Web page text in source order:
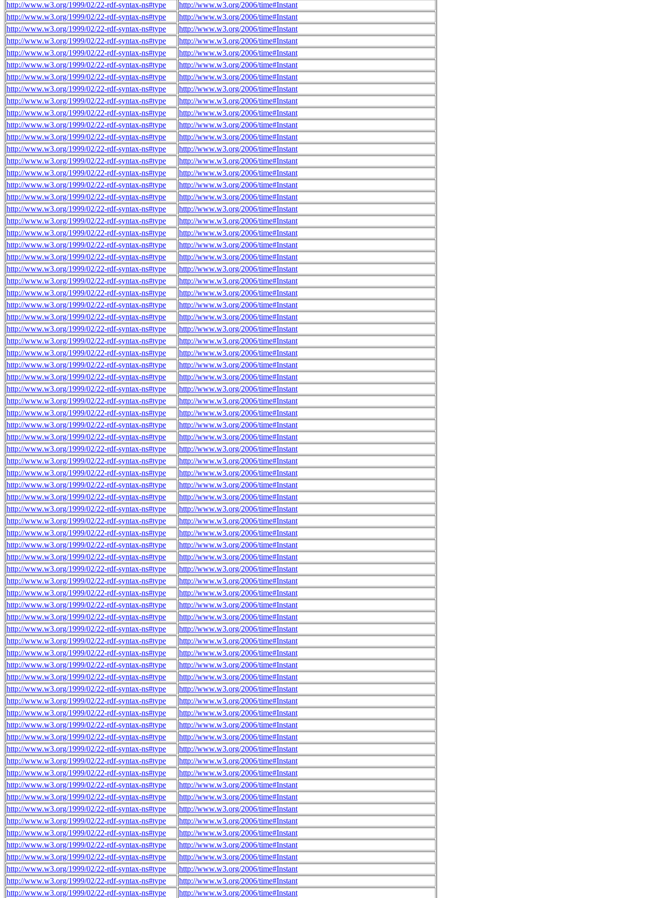
http://www.w3.org/1999/02/22-rdf-syntax-ns#type
http://www.w3.org/2006/time#Instant
http://www.w3.org/1999/02/22-rdf-syntax-ns#type
http://www.w3.org/2006/time#Instant
http://www.w3.org/1999/02/22-rdf-syntax-ns#type
http://www.w3.org/2006/time#Instant
http://www.w3.org/1999/02/22-rdf-syntax-ns#type
http://www.w3.org/2006/time#Instant
http://www.w3.org/1999/02/22-rdf-syntax-ns#type
http://www.w3.org/2006/time#Instant
http://www.w3.org/1999/02/22-rdf-syntax-ns#type
http://www.w3.org/2006/time#Instant
http://www.w3.org/1999/02/22-rdf-syntax-ns#type
http://www.w3.org/2006/time#Instant
http://www.w3.org/1999/02/22-rdf-syntax-ns#type
http://www.w3.org/2006/time#Instant
http://www.w3.org/1999/02/22-rdf-syntax-ns#type
http://www.w3.org/2006/time#Instant
http://www.w3.org/1999/02/22-rdf-syntax-ns#type
http://www.w3.org/2006/time#Instant
http://www.w3.org/1999/02/22-rdf-syntax-ns#type
http://www.w3.org/2006/time#Instant
http://www.w3.org/1999/02/22-rdf-syntax-ns#type
http://www.w3.org/2006/time#Instant
http://www.w3.org/1999/02/22-rdf-syntax-ns#type
http://www.w3.org/2006/time#Instant
http://www.w3.org/1999/02/22-rdf-syntax-ns#type
http://www.w3.org/2006/time#Instant
http://www.w3.org/1999/02/22-rdf-syntax-ns#type
http://www.w3.org/2006/time#Instant
http://www.w3.org/1999/02/22-rdf-syntax-ns#type
http://www.w3.org/2006/time#Instant
http://www.w3.org/1999/02/22-rdf-syntax-ns#type
http://www.w3.org/2006/time#Instant
http://www.w3.org/1999/02/22-rdf-syntax-ns#type
http://www.w3.org/2006/time#Instant
http://www.w3.org/1999/02/22-rdf-syntax-ns#type
http://www.w3.org/2006/time#Instant
http://www.w3.org/1999/02/22-rdf-syntax-ns#type
http://www.w3.org/2006/time#Instant
http://www.w3.org/1999/02/22-rdf-syntax-ns#type
http://www.w3.org/2006/time#Instant
http://www.w3.org/1999/02/22-rdf-syntax-ns#type
http://www.w3.org/2006/time#Instant
http://www.w3.org/1999/02/22-rdf-syntax-ns#type
http://www.w3.org/2006/time#Instant
http://www.w3.org/1999/02/22-rdf-syntax-ns#type
http://www.w3.org/2006/time#Instant
http://www.w3.org/1999/02/22-rdf-syntax-ns#type
http://www.w3.org/2006/time#Instant
http://www.w3.org/1999/02/22-rdf-syntax-ns#type
http://www.w3.org/2006/time#Instant
http://www.w3.org/1999/02/22-rdf-syntax-ns#type
http://www.w3.org/2006/time#Instant
http://www.w3.org/1999/02/22-rdf-syntax-ns#type
http://www.w3.org/2006/time#Instant
http://www.w3.org/1999/02/22-rdf-syntax-ns#type
http://www.w3.org/2006/time#Instant
http://www.w3.org/1999/02/22-rdf-syntax-ns#type
http://www.w3.org/2006/time#Instant
http://www.w3.org/1999/02/22-rdf-syntax-ns#type
http://www.w3.org/2006/time#Instant
http://www.w3.org/1999/02/22-rdf-syntax-ns#type
http://www.w3.org/2006/time#Instant
http://www.w3.org/1999/02/22-rdf-syntax-ns#type
http://www.w3.org/2006/time#Instant
http://www.w3.org/1999/02/22-rdf-syntax-ns#type
http://www.w3.org/2006/time#Instant
http://www.w3.org/1999/02/22-rdf-syntax-ns#type
http://www.w3.org/2006/time#Instant
http://www.w3.org/1999/02/22-rdf-syntax-ns#type
http://www.w3.org/2006/time#Instant
http://www.w3.org/1999/02/22-rdf-syntax-ns#type
http://www.w3.org/2006/time#Instant
http://www.w3.org/1999/02/22-rdf-syntax-ns#type
http://www.w3.org/2006/time#Instant
http://www.w3.org/1999/02/22-rdf-syntax-ns#type
http://www.w3.org/2006/time#Instant
http://www.w3.org/1999/02/22-rdf-syntax-ns#type
http://www.w3.org/2006/time#Instant
http://www.w3.org/1999/02/22-rdf-syntax-ns#type
http://www.w3.org/2006/time#Instant
http://www.w3.org/1999/02/22-rdf-syntax-ns#type
http://www.w3.org/2006/time#Instant
http://www.w3.org/1999/02/22-rdf-syntax-ns#type
http://www.w3.org/2006/time#Instant
http://www.w3.org/1999/02/22-rdf-syntax-ns#type
http://www.w3.org/2006/time#Instant
http://www.w3.org/1999/02/22-rdf-syntax-ns#type
http://www.w3.org/2006/time#Instant
http://www.w3.org/1999/02/22-rdf-syntax-ns#type
http://www.w3.org/2006/time#Instant
http://www.w3.org/1999/02/22-rdf-syntax-ns#type
http://www.w3.org/2006/time#Instant
http://www.w3.org/1999/02/22-rdf-syntax-ns#type
http://www.w3.org/2006/time#Instant
http://www.w3.org/1999/02/22-rdf-syntax-ns#type
http://www.w3.org/2006/time#Instant
http://www.w3.org/1999/02/22-rdf-syntax-ns#type
http://www.w3.org/2006/time#Instant
http://www.w3.org/1999/02/22-rdf-syntax-ns#type
http://www.w3.org/2006/time#Instant
http://www.w3.org/1999/02/22-rdf-syntax-ns#type
http://www.w3.org/2006/time#Instant
http://www.w3.org/1999/02/22-rdf-syntax-ns#type
http://www.w3.org/2006/time#Instant
http://www.w3.org/1999/02/22-rdf-syntax-ns#type
http://www.w3.org/2006/time#Instant
http://www.w3.org/1999/02/22-rdf-syntax-ns#type
http://www.w3.org/2006/time#Instant
http://www.w3.org/1999/02/22-rdf-syntax-ns#type
http://www.w3.org/2006/time#Instant
http://www.w3.org/1999/02/22-rdf-syntax-ns#type
http://www.w3.org/2006/time#Instant
http://www.w3.org/1999/02/22-rdf-syntax-ns#type
http://www.w3.org/2006/time#Instant
http://www.w3.org/1999/02/22-rdf-syntax-ns#type
http://www.w3.org/2006/time#Instant
http://www.w3.org/1999/02/22-rdf-syntax-ns#type
http://www.w3.org/2006/time#Instant
http://www.w3.org/1999/02/22-rdf-syntax-ns#type
http://www.w3.org/2006/time#Instant
http://www.w3.org/1999/02/22-rdf-syntax-ns#type
http://www.w3.org/2006/time#Instant
http://www.w3.org/1999/02/22-rdf-syntax-ns#type
http://www.w3.org/2006/time#Instant
http://www.w3.org/1999/02/22-rdf-syntax-ns#type
http://www.w3.org/2006/time#Instant
http://www.w3.org/1999/02/22-rdf-syntax-ns#type
http://www.w3.org/2006/time#Instant
http://www.w3.org/1999/02/22-rdf-syntax-ns#type
http://www.w3.org/2006/time#Instant
http://www.w3.org/1999/02/22-rdf-syntax-ns#type
http://www.w3.org/2006/time#Instant
http://www.w3.org/1999/02/22-rdf-syntax-ns#type
http://www.w3.org/2006/time#Instant
http://www.w3.org/1999/02/22-rdf-syntax-ns#type
http://www.w3.org/2006/time#Instant
http://www.w3.org/1999/02/22-rdf-syntax-ns#type
http://www.w3.org/2006/time#Instant
http://www.w3.org/1999/02/22-rdf-syntax-ns#type
http://www.w3.org/2006/time#Instant
http://www.w3.org/1999/02/22-rdf-syntax-ns#type
http://www.w3.org/2006/time#Instant
http://www.w3.org/1999/02/22-rdf-syntax-ns#type
http://www.w3.org/2006/time#Instant
http://www.w3.org/1999/02/22-rdf-syntax-ns#type
http://www.w3.org/2006/time#Instant
http://www.w3.org/1999/02/22-rdf-syntax-ns#type
http://www.w3.org/2006/time#Instant